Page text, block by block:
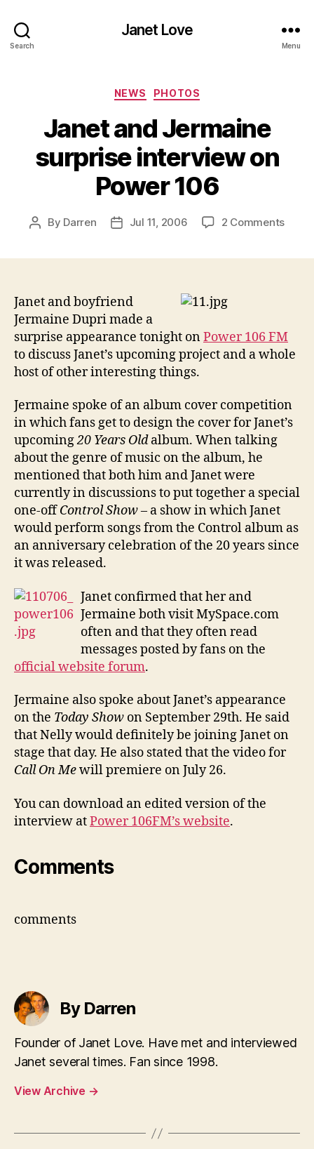
Search
Janet Love
Menu
Categories
NEWS PHOTOS
Janet and Jermaine
surprise interview on
Power 106
Post
By Darren
PostJul 11, 2006 2 Commentson
Power
106
Janet and boyfriend
Jermaine Dupri made a
surprise appearance tonight onPower 106 FM
to discuss Janet’s upcoming project and a whole
host of other interesting things.
Jermaine spoke of an album cover competition
in which fans get to design the cover for Janet’s
upcoming20 Years Oldalbum. When talking
about the genre of music on the album, he
mentioned that both him and Janet were
currently in discussions to put together a special
one-offControl Show– a show in which Janet
would perform songs from the Control album as
an anniversary celebration of the 20 years since
it was released.
Janet confirmed that her and
Jermaine both visit MySpace.com
often and that they often read
messages posted by fans on the
official website forum.
Jermaine also spoke about Janet’s appearance
on the Today Show on September 29th. He said
that Nelly would definitely be joining Janet on
stage that day. He also stated that the video for
Call On Mewill premiere on July 26.
You can download an edited version of the
interview atPower 106FM’s website.
Comments
comments
By Darren
Founder of Janet Love. Have met and interviewed
Janet several times. Fan since 1998.
View Archive →